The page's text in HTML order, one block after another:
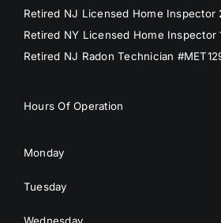
Retired NJ Licensed Home Inspector
Retired NY Licensed Home Inspector
Retired NJ Radon Technician
Hours Of Operation
Monday
Tuesday